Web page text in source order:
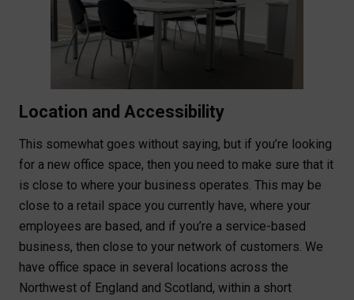
Location and Accessibility
This somewhat goes without saying, but if you’re looking
for a new office space, then you need to make sure that it
is close to where your business operates. This may be
close to a retail space you currently have, where your
employees are based, and if you’re a service-based
business, then close to your network of customers. We
have office space in several locations across the
Northwest of England and Scotland, within a short